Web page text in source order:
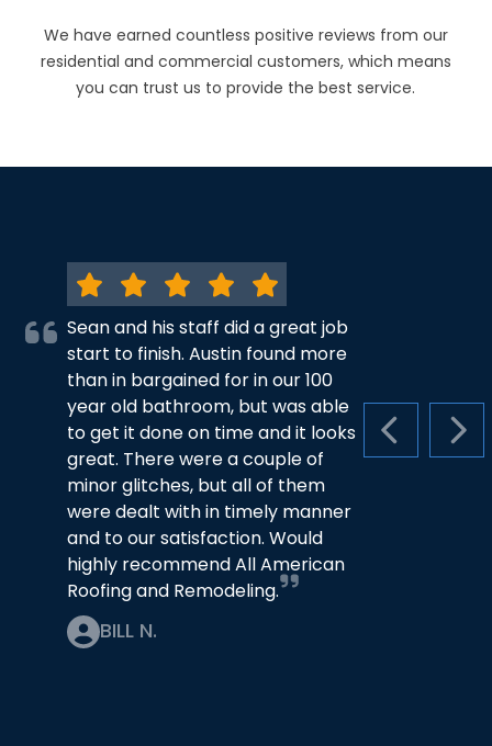
We have earned countless positive reviews from our
residential and commercial customers, which means
you can trust us to provide the best service.
PREVIOUS
Sean and his staff did a great job
start to finish. Austin found more
than in bargained for in our 100
year old bathroom, but was able
to get it done on time and it looks
great. There were a couple of
minor glitches, but all of them
were dealt with in timely manner
and to our satisfaction. Would
highly recommend All American
Roofing and Remodeling.
BILL N.